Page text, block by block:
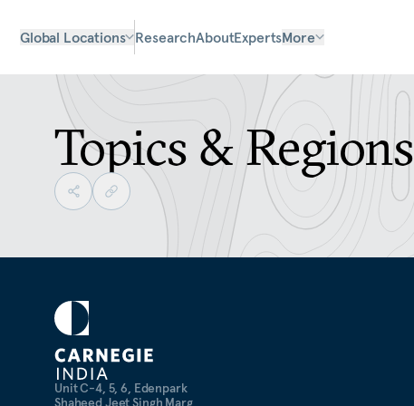
Global Locations ResearchAboutExpertsMore
Topics & Regions
Unit C-4, 5, 6, Edenpark
Shaheed Jeet Singh Marg